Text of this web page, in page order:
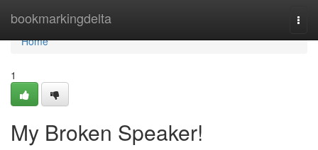
bookmarkingdelta
Home
Home
1
My Broken Speaker!